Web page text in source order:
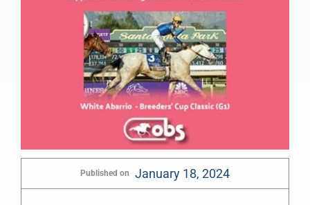
Published on January 18, 2024